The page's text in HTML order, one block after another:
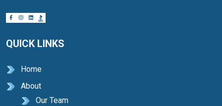
QUICK LINKS
Home
About
Our Team